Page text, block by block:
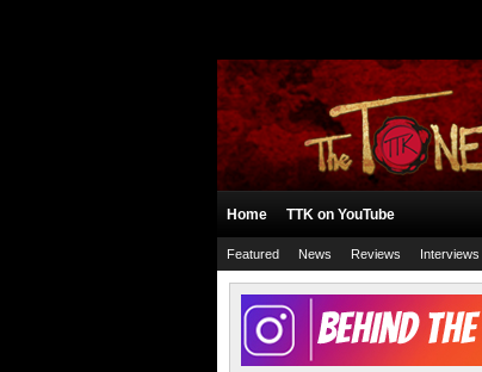
Home TTK on YouTube
Featured News Reviews Interviews